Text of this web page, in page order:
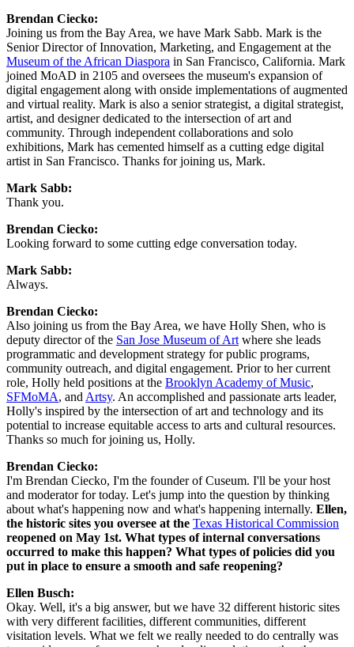
Brendan Ciecko:
Joining us from the Bay Area, we have Mark Sabb. Mark is the
Museum of the African Diaspora in San Francisco, California. Mark
joined MoAD in 2105 and oversees the museum's expansion of
digital engagement along with onside implementations of augmented
and virtual reality. Mark is also a senior strategist, a digital strategist,
artist, and designer dedicated to the intersection of art and
community. Through independent collaborations and solo
exhibitions, Mark has cemented himself as a cutting edge digital
artist in San Francisco. Thanks for joining us, Mark.
Mark Sabb:
Thank you.
Brendan Ciecko:
Looking forward to some cutting edge conversation today.
Mark Sabb:
Always.
Brendan Ciecko:
Also joining us from the Bay Area, we have Holly Shen, who is
deputy director of the San Jose Museum of Art where she leads
programmatic and development strategy for public programs,
community outreach, and digital engagement. Prior to her current
role, Holly held positions at the Brooklyn Academy of Music
SFMoMA, and Artsy. An accomplished and passionate arts leader,
Holly's inspired by the intersection of art and technology and its
potential to increase equitable access to arts and cultural resources.
Thanks so much for joining us, Holly.
Brendan Ciecko:
I'm Brendan Ciecko, I'm the founder of Cuseum. I'll be your host
and moderator for today. Let's jump into the question by thinking
about what's happening now and what's happening internally. Ellen,
the historic sites you oversee at the Texas Historical Commission
reopened on May 1st. What types of internal conversations
occurred to make this happen? What types of policies did you
put in place to ensure a smooth and safe reopening?
Ellen Busch:
Okay. Well, it's a big answer, but we have 32 different historic sites
with very different facilities, different communities, different
visitation levels. What we felt we really needed to do centrally was